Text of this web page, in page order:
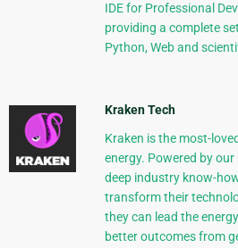
IDE for Professional
providing a complete
Python, Web and
Kraken Tech
Kraken is the most-
energy. Powered by
deep industry know-
transform their
they can lead the
better outcomes from